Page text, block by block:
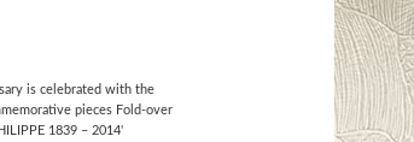
is celebrated with the
pieces Fold-over
1839 – 2014'